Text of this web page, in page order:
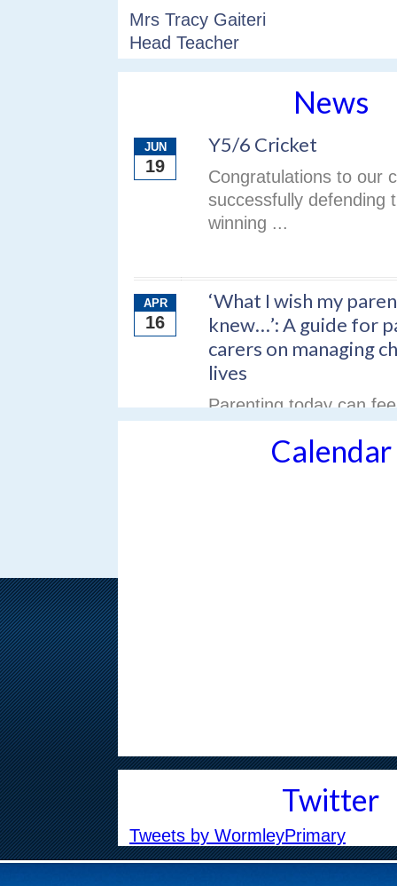
Mrs Tracy Gaiteri
Head Teacher
News
JUN
19
Y5/6 Cricket
Congratulations to our
successfully defending
winning ...
APR
16
‘What I wish my
knew…’: A guide for
carers on managing
lives
Parenting today can
different ...
on the 10th of
JAN
21
News on the 19th
Calendar
Twitter
Tweets by WormleyPrimary